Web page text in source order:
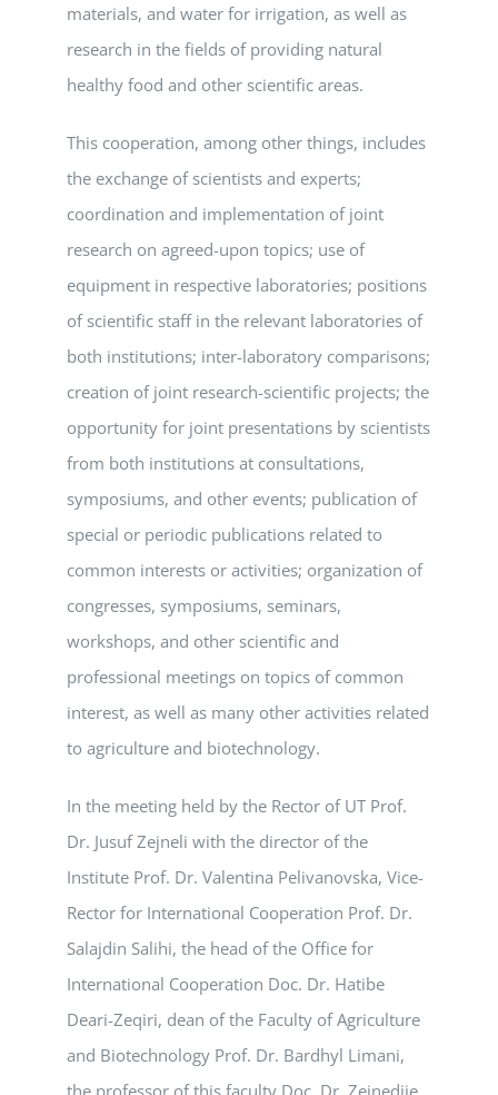
materials, and water for irrigation, as well as
research in the fields of providing natural
healthy food and other scientific areas.
This cooperation, among other things, includes
the exchange of scientists and experts;
coordination and implementation of joint
research on agreed-upon topics; use of
equipment in respective laboratories; positions
of scientific staff in the relevant laboratories of
both institutions; inter-laboratory comparisons;
creation of joint research-scientific projects; the
opportunity for joint presentations by scientists
from both institutions at consultations,
symposiums, and other events; publication of
special or periodic publications related to
common interests or activities; organization of
congresses, symposiums, seminars,
workshops, and other scientific and
professional meetings on topics of common
interest, as well as many other activities related
to agriculture and biotechnology.
In the meeting held by the Rector of UT Prof.
Dr. Jusuf Zejneli with the director of the
Institute Prof. Dr. Valentina Pelivanovska, Vice-
Rector for International Cooperation Prof. Dr.
Salajdin Salihi, the head of the Office for
International Cooperation Doc. Dr. Hatibe
Deari-Zeqiri, dean of the Faculty of Agriculture
and Biotechnology Prof. Dr. Bardhyl Limani,
the professor of this faculty Doc. Dr. Zejnedije